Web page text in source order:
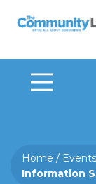
The
Home / Events
Information